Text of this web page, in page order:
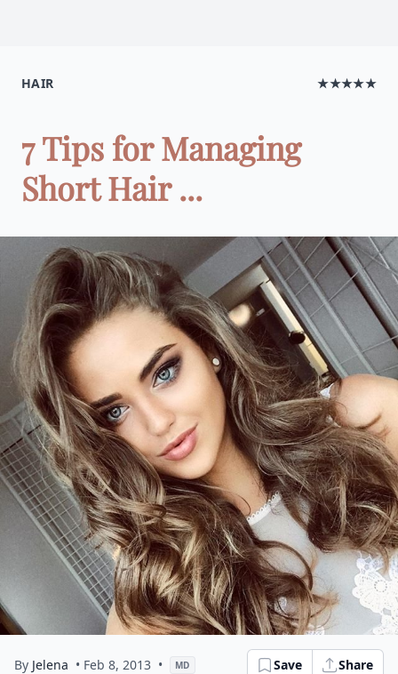
HAIR ★★★★★
7 Tips for Managing
Short Hair ...
By Jelena • Feb 8, 2013 • MD Save Share